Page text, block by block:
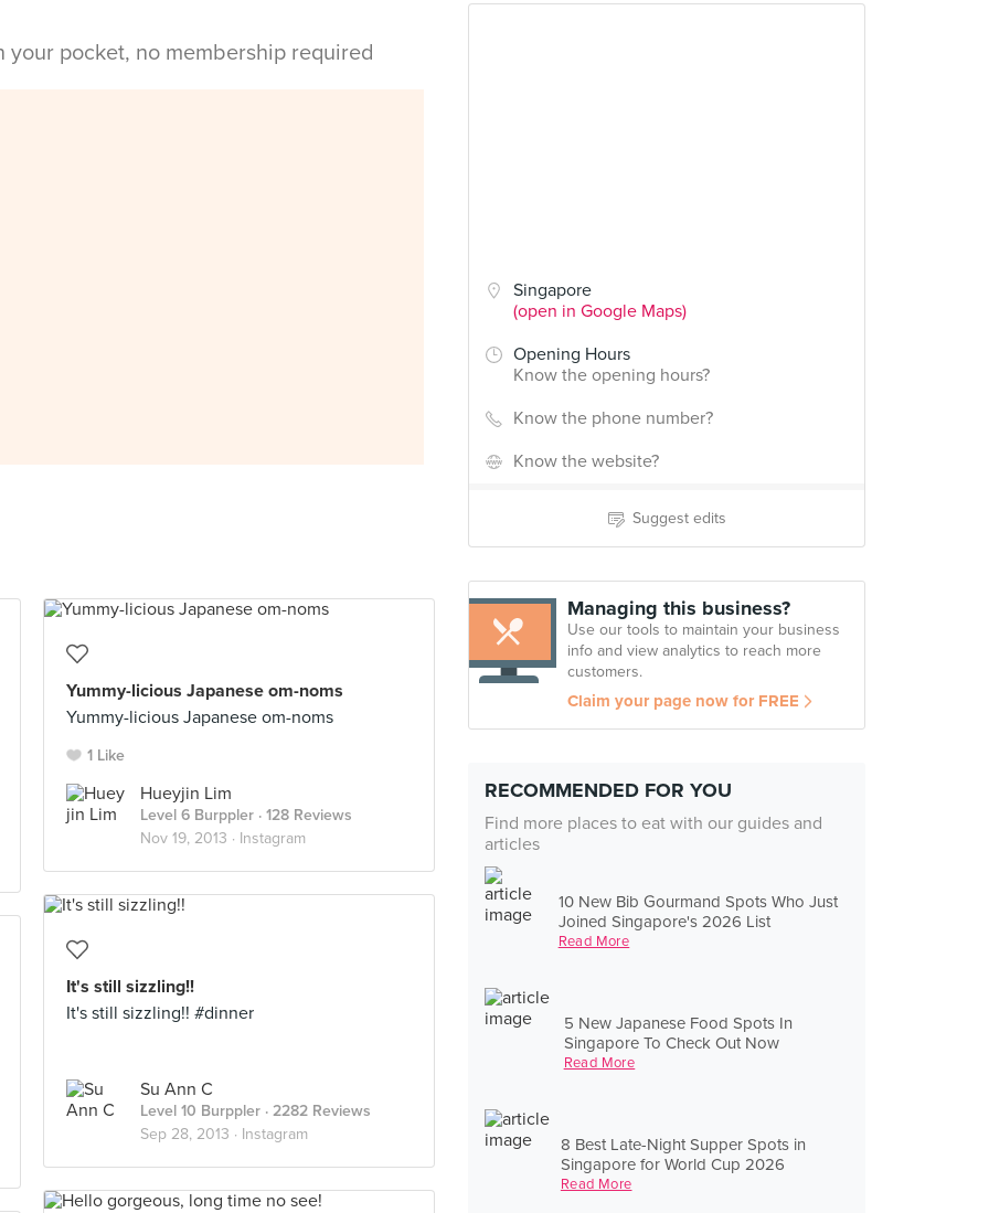
Singapore
(open in Google Maps)
Opening Hours
Know the opening hours?
Know the phone number?
Know the website?
Suggest edits
Managing this business?
Use our tools to maintain your business
info and view analytics to reach more
customers.
Claim your page now for FREE
RECOMMENDED FOR YOU
Find more places to eat with our guides and
articles
10 New Bib Gourmand Spots Who Just
Joined Singapore's 2026 List
Read More
5 New Japanese Food Spots In
Singapore To Check Out Now
Read More
8 Best Late-Night Supper Spots in
Singapore for World Cup 2026
Read More
pocket, no membership required
Yummy-licious Japanese om-noms
Yummy-licious Japanese om-noms
1 Like
Hueyjin Lim
Level 6 Burppler · 128 Reviews
Nov 19, 2013 · Instagram
It's still sizzling!!
It's still sizzling!! #dinner
Su Ann C
Level 10 Burppler · 2282 Reviews
Sep 28, 2013 · Instagram